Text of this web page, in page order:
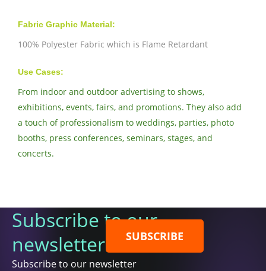
Fabric Graphic Material:
100% Polyester Fabric which is Flame Retardant
Use Cases:
From indoor and outdoor advertising to shows,
exhibitions, events, fairs, and promotions. They also add
a touch of professionalism to weddings, parties, photo
booths, press conferences, seminars, stages, and
concerts.
Subscribe to our
newsletter
Subscribe to our newsletter
SUBSCRIBE